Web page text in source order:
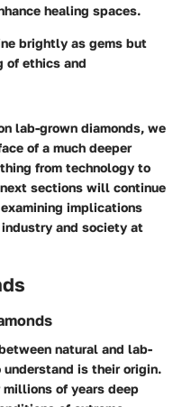
healing spaces.
brightly as gems but
of ethics and
lab-grown diamonds, we
of a much deeper
from technology to
sections will continue
implications
and society at
natural and lab-
is their origin.
millions of years deep